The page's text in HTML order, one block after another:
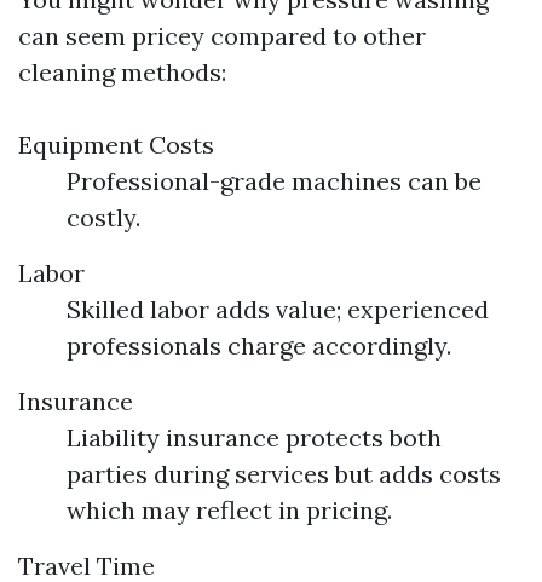
can seem pricey compared to other
cleaning methods:
Equipment Costs
Professional-grade machines can be
costly.
Labor
Skilled labor adds value; experienced
professionals charge accordingly.
Insurance
Liability insurance protects both
parties during services but adds costs
which may reflect in pricing.
Travel Time